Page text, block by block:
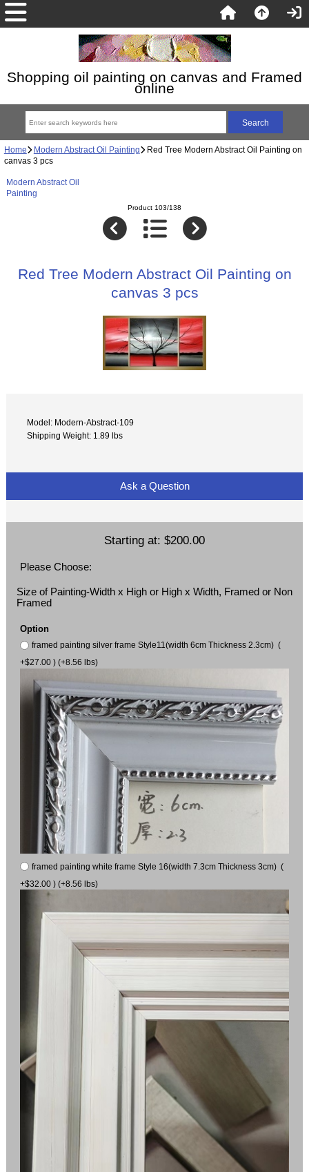
Shopping oil painting on canvas and Framed
online
Home Modern Abstract Oil Painting Red Tree Modern Abstract Oil Painting on
canvas 3 pcs
Modern Abstract Oil
Painting
Product 103/138
Red Tree Modern Abstract Oil Painting on
canvas 3 pcs
Model: Modern-Abstract-109
Shipping Weight: 1.89 lbs
Ask a Question
Starting at: $200.00
Please Choose:
Size of Painting-Width x High or High x Width, Framed or Non
Framed
Option
framed painting silver frame Style11(width 6cm Thickness 2.3cm) (
+$27.00 ) (+8.56 lbs)
framed painting white frame Style 16(width 7.3cm Thickness 3cm) (
+$32.00 ) (+8.56 lbs)